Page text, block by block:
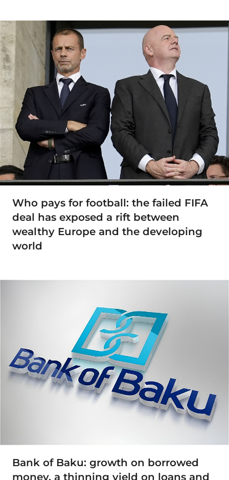
Who pays for football: the failed FIFA
deal has exposed a rift between
wealthy Europe and the developing
world
Bank of Baku: growth on borrowed
money, a thinning yield on loans and